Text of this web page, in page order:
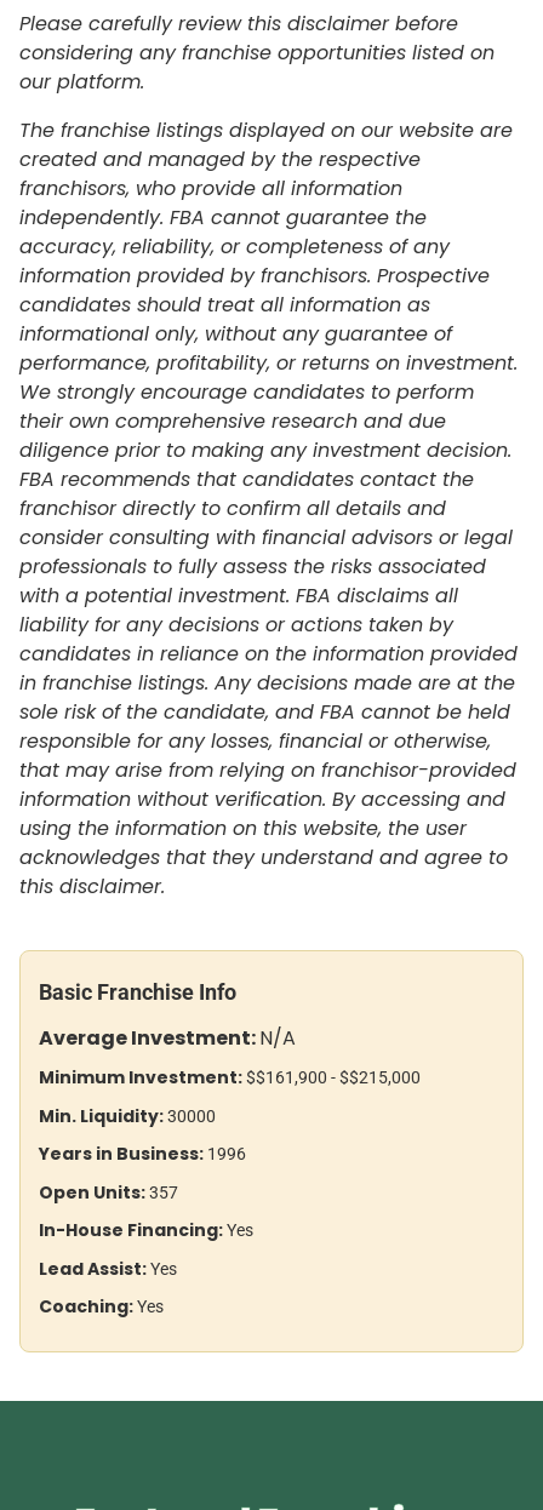
Please carefully review this disclaimer before
considering any franchise opportunities listed on
our platform.
The franchise listings displayed on our website are
created and managed by the respective
franchisors, who provide all information
independently. FBA cannot guarantee the
accuracy, reliability, or completeness of any
information provided by franchisors. Prospective
candidates should treat all information as
informational only, without any guarantee of
performance, profitability, or returns on investment.
We strongly encourage candidates to perform
their own comprehensive research and due
diligence prior to making any investment decision.
FBA recommends that candidates contact the
franchisor directly to confirm all details and
consider consulting with financial advisors or legal
professionals to fully assess the risks associated
with a potential investment. FBA disclaims all
liability for any decisions or actions taken by
candidates in reliance on the information provided
in franchise listings. Any decisions made are at the
sole risk of the candidate, and FBA cannot be held
responsible for any losses, financial or otherwise,
that may arise from relying on franchisor-provided
information without verification. By accessing and
using the information on this website, the user
acknowledges that they understand and agree to
this disclaimer.
Basic Franchise Info
Average Investment:N/A
Minimum Investment:$$161,900 - $$215,000
Min. Liquidity:30000
Years in Business: 1996
Open Units:357
In-House Financing:Yes
Lead Assist:Yes
Coaching:Yes